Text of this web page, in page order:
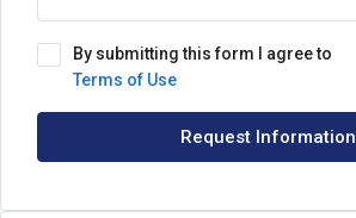
By submitting this form I agree to
Terms of Use
Request Information